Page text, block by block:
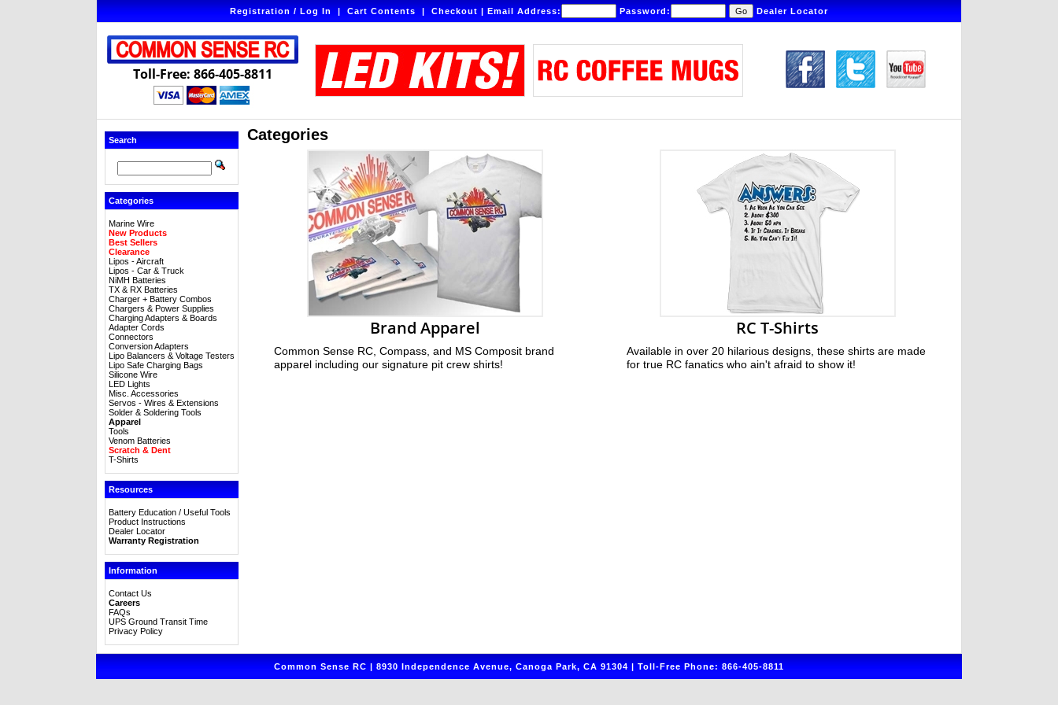
Registration / Log In|Cart Contents|Checkout|Email Address: Password: Dealer Locator
Toll-Free: 866-405-8811
Search
Categories
Marine Wire
New Products
Best Sellers
Clearance
Lipos - Aircraft
Lipos - Car & Truck
NiMH Batteries
TX & RX Batteries
Charger + Battery Combos
Chargers & Power Supplies
Charging Adapters & Boards
Adapter Cords
Connectors
Conversion Adapters
Lipo Balancers & Voltage Testers
Lipo Safe Charging Bags
Silicone Wire
LED Lights
Misc. Accessories
Servos - Wires & Extensions
Solder & Soldering Tools
Apparel
Tools
Venom Batteries
Scratch & Dent
T-Shirts
Resources
Battery Education / Useful Tools
Product Instructions
Dealer Locator
Warranty Registration
Information
Contact Us
Careers
FAQs
UPS Ground Transit Time
Privacy Policy
Categories
Brand Apparel
Common Sense RC, Compass, and MS Composit brand
apparel including our signature pit crew shirts!
RC T-Shirts
Available in over 20 hilarious designs, these shirts are made
for true RC fanatics who ain't afraid to show it!
Common Sense RC | 8930 Independence Avenue, Canoga Park, CA 91304 | Toll-Free Phone: 866-405-8811